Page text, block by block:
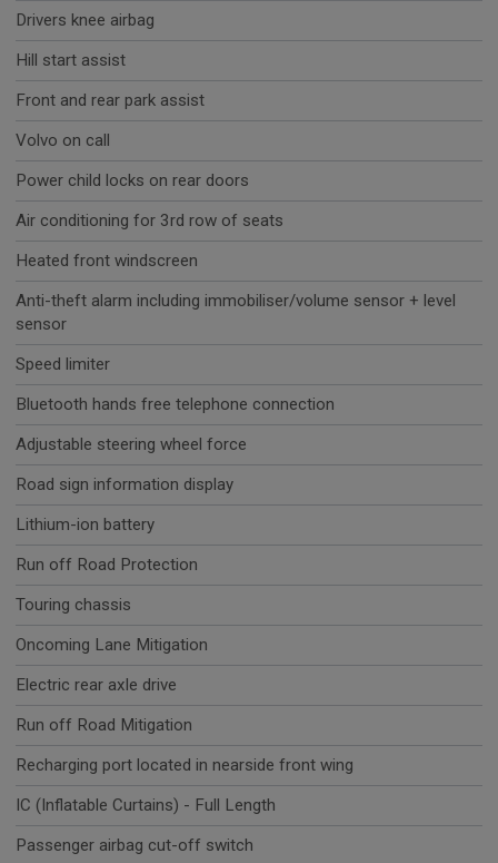
Drivers knee airbag
Hill start assist
Front and rear park assist
Volvo on call
Power child locks on rear doors
Air conditioning for 3rd row of seats
Heated front windscreen
Anti-theft alarm including immobiliser/volume sensor + level
sensor
Speed limiter
Bluetooth hands free telephone connection
Adjustable steering wheel force
Road sign information display
Lithium-ion battery
Run off Road Protection
Touring chassis
Oncoming Lane Mitigation
Electric rear axle drive
Run off Road Mitigation
Recharging port located in nearside front wing
IC (Inflatable Curtains) - Full Length
Passenger airbag cut-off switch